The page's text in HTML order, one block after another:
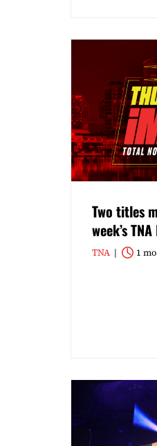
Two titles
week’s
TNA 1